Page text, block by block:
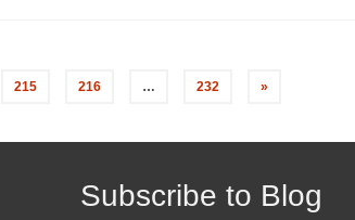
215 216 … 232 »
Subscribe to Blog